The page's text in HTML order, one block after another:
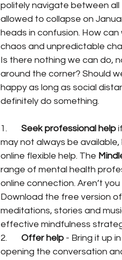
politely navigate between
allowed to collapse on
heads in confusion. How
chaos and unpredictable
Is there nothing we can do,
around the corner? Should
happy as long as social
definitely do something.
1. Seek professional help
may not always be
online flexible help. The
range of mental health
online connection. Aren’t
Download the free version of
meditations, stories and
effective mindfulness
2. Offer help - Bring it up
opening the conversation